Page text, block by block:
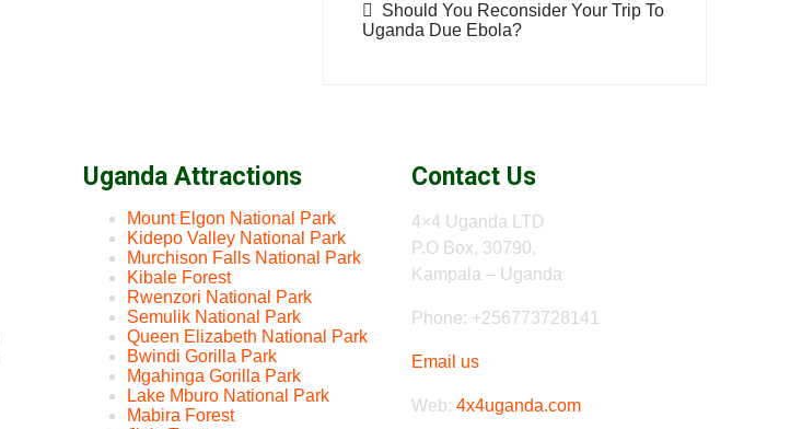
Should You Reconsider Your Trip To
Uganda Due Ebola?
Uganda Attractions
Mount Elgon National Park
Kidepo Valley National Park
Murchison Falls National Park
Kibale Forest
Rwenzori National Park
Semulik National Park
Queen Elizabeth National Park
Bwindi Gorilla Park
Mgahinga Gorilla Park
Lake Mburo National Park
Mabira Forest
Contact Us
4×4 Uganda LTD
P.O Box, 30790,
Kampala – Uganda
Phone: +256773728141
Email us
Web: 4x4uganda.com